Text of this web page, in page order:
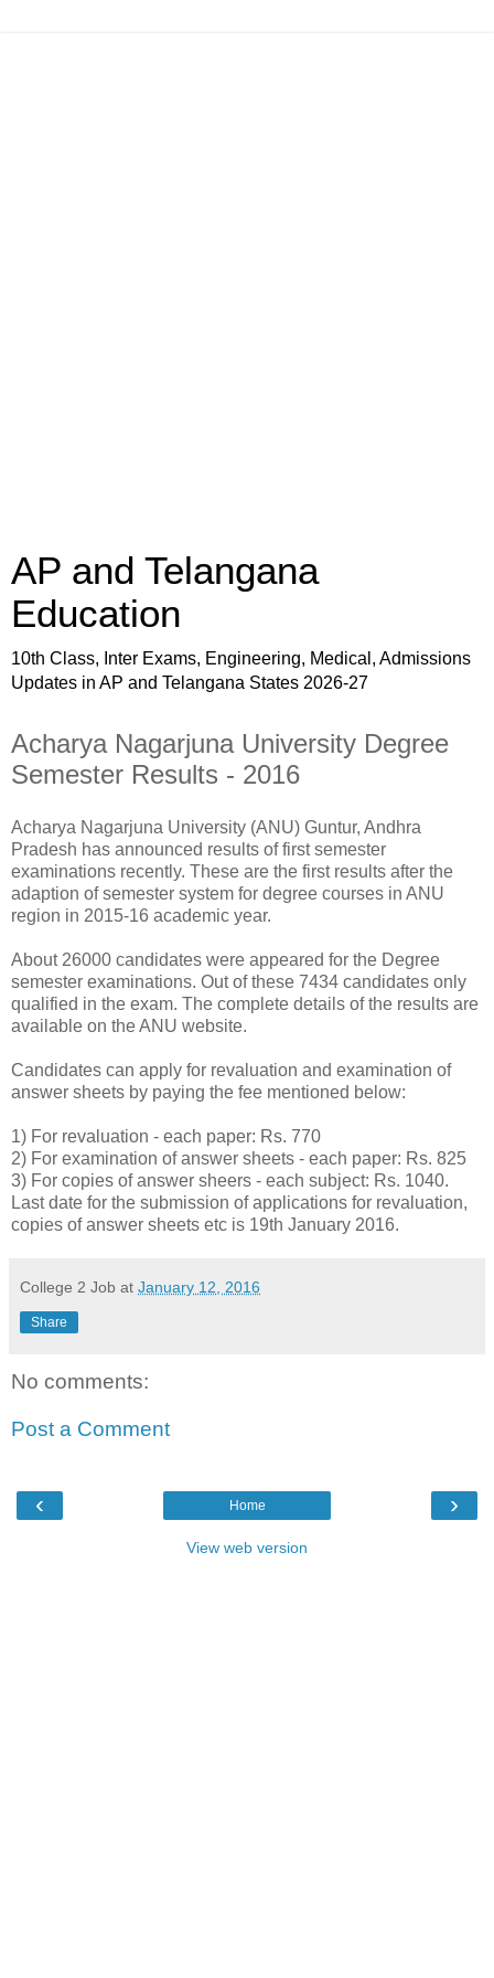
AP and Telangana
Education
10th Class, Inter Exams, Engineering, Medical, Admissions
Updates in AP and Telangana States 2026-27
Acharya Nagarjuna University Degree
Semester Results - 2016
Acharya Nagarjuna University (ANU) Guntur, Andhra
Pradesh has announced results of first semester
examinations recently. These are the first results after the
adaption of semester system for degree courses in ANU
region in 2015-16 academic year.
About 26000 candidates were appeared for the Degree
semester examinations. Out of these 7434 candidates only
qualified in the exam. The complete details of the results are
available on the ANU website.
Candidates can apply for revaluation and examination of
answer sheets by paying the fee mentioned below:
1) For revaluation - each paper: Rs. 770
2) For examination of answer sheets - each paper: Rs. 825
3) For copies of answer sheers - each subject: Rs. 1040.
Last date for the submission of applications for revaluation,
copies of answer sheets etc is 19th January 2016.
College 2 Job at January 12, 2016
Share
No comments:
Post a Comment
‹ ›
Home
View web version